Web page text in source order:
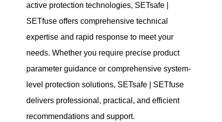
active protection technologies, SETsafe |
SETfuse offers comprehensive technical
expertise and rapid response to meet your
needs. Whether you require precise product
parameter guidance or comprehensive system-
level protection solutions, SETsafe | SETfuse
delivers professional, practical, and efficient
recommendations and support.